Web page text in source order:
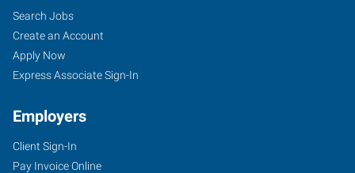
Search Jobs
Create an Account
Apply Now
Express Associate Sign-In
Employers
Client Sign-In
Pay Invoice Online